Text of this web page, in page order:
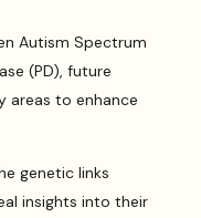
Autism Spectrum
(PD), future
areas to enhance
genetic links
insights into their